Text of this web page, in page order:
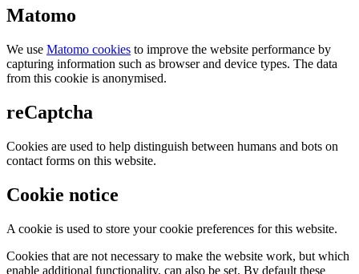
Matomo
We use Matomo cookies to improve the website performance by
capturing information such as browser and device types. The data
from this cookie is anonymised.
reCaptcha
Cookies are used to help distinguish between humans and bots on
contact forms on this website.
Cookie notice
A cookie is used to store your cookie preferences for this website.
Cookies that are not necessary to make the website work, but which
enable additional functionality, can also be set. By default these